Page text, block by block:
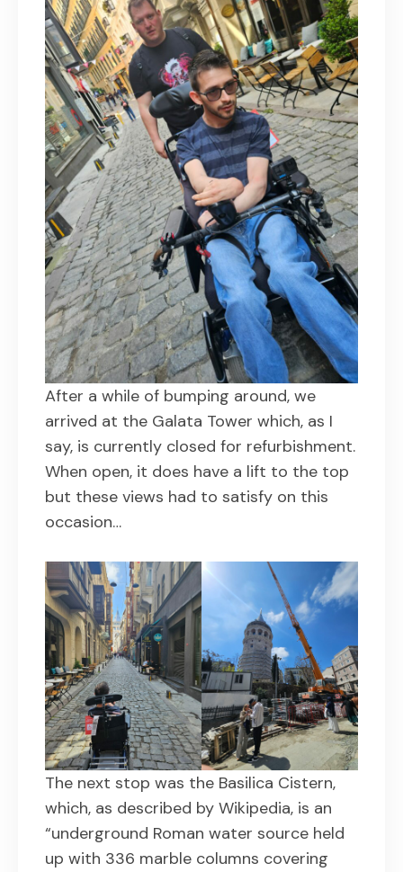
After a while of bumping around, we
arrived at the Galata Tower which, as I
say, is currently closed for refurbishment.
When open, it does have a lift to the top
but these views had to satisfy on this
occasion…
The next stop was the Basilica Cistern,
which, as described by Wikipedia, is an
“underground Roman water source held
up with 336 marble columns covering